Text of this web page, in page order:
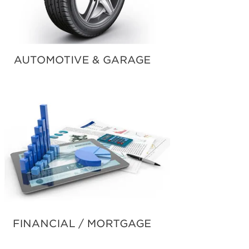
AUTOMOTIVE & GARAGE
FINANCIAL / MORTGAGE